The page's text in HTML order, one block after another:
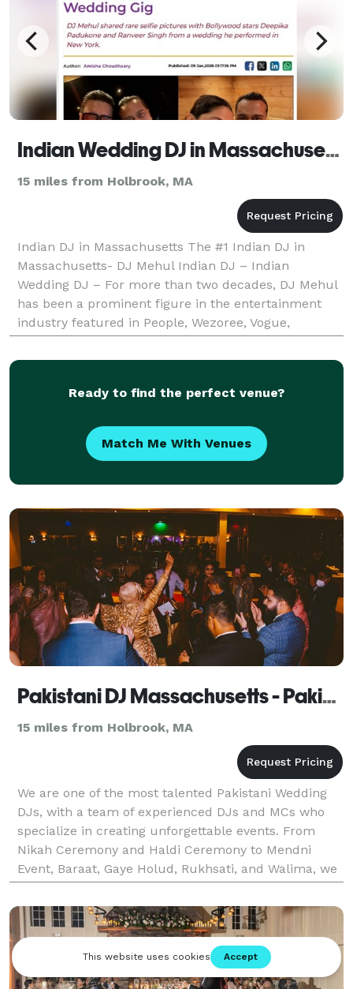
Indian Wedding DJ in Massachusetts - The #1 Indian Wedding DJ
15 miles from Holbrook, MA
Indian DJ in Massachusetts The #1 Indian DJ in
Massachusetts- DJ Mehul Indian DJ – Indian
Wedding DJ – For more than two decades, DJ Mehul
has been a prominent figure in the entertainment
industry featured in People, Wezoree, Vogue,
Charleston Weddings, Maharani Weddings to
receiving an epic shout
Ready to find the perfect venue?
Match Me With Venues
Pakistani DJ Massachusetts - Pakistani Wedding DJ Massachusetts
15 miles from Holbrook, MA
We are one of the most talented Pakistani Wedding
DJs, with a team of experienced DJs and MCs who
specialize in creating unforgettable events. From
Nikah Ceremony and Haldi Ceremony to Mendni
Event, Baraat, Gaye Holud, Rukhsati, and Walima, we
provide DJ and MC services for all kinds of events.